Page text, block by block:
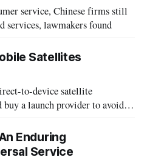
service, Chinese firms still
services, lawmakers found
Satellites
to-device satellite
a launch provider to avoid
Enduring
Service